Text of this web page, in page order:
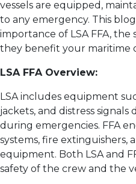
vessels are equipped,
to any emergency. This
importance of LSA FFA, the
they benefit your maritime
LSA FFA Overview:
LSA includes equipment
jackets, and distress signals
during emergencies. FFA
systems, fire extinguishers,
equipment. Both LSA and
safety of the crew and the